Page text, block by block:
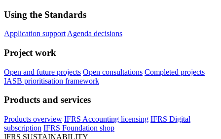
Using the Standards
Application support Agenda decisions
Project work
Open and future projects Open consultations Completed projects
IASB prioritisation framework
Products and services
Products overview IFRS Accounting licensing IFRS Digital
subscription IFRS Foundation shop
IFRS SUSTAINABILITY